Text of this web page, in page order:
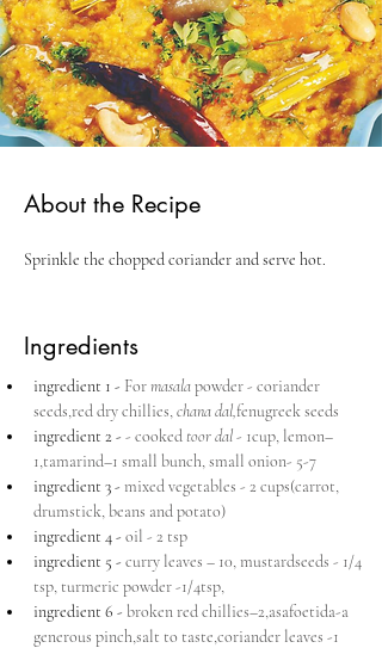
About the Recipe
Sprinkle the chopped coriander and serve hot.
Ingredients
ingredient 1 - For masala powder - coriander
seeds,red dry chillies, chana dal,fenugreek seeds
ingredient 2 - - cooked toor dal - 1cup, lemon–
1,tamarind–1 small bunch, small onion- 5-7
ingredient 3 - mixed vegetables - 2 cups(carrot,
drumstick, beans and potato)
ingredient 4 - oil - 2 tsp
ingredient 5 - curry leaves – 10, mustardseeds - 1/4
tsp, turmeric powder -1/4tsp,
ingredient 6 - broken red chillies–2,asafoetida-a
generous pinch,salt to taste,coriander leaves -1